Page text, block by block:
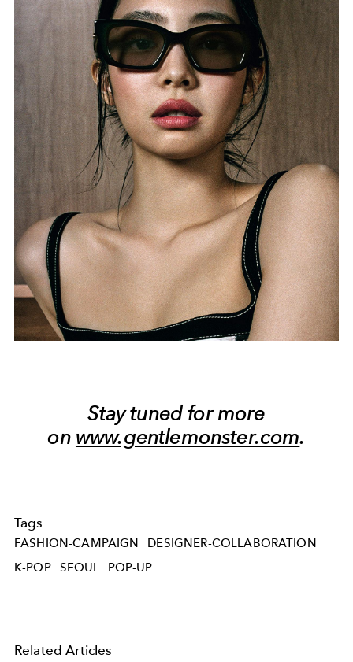
Stay tuned for more
on www.gentlemonster.com.
Tags
FASHION-CAMPAIGN
DESIGNER-COLLABORATION
K-POP
SEOUL POP-UP
Related Articles